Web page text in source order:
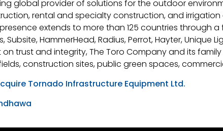
global provider of solutions for the outdoor
rental and specialty construction, and
extends to more than 125 countries through
Subsite, HammerHead, Radius, Perrot, Hayter,
trust and integrity, The Toro Company and its
construction sites, public green spaces,
Tornado Infrastructure Equipment Ltd.